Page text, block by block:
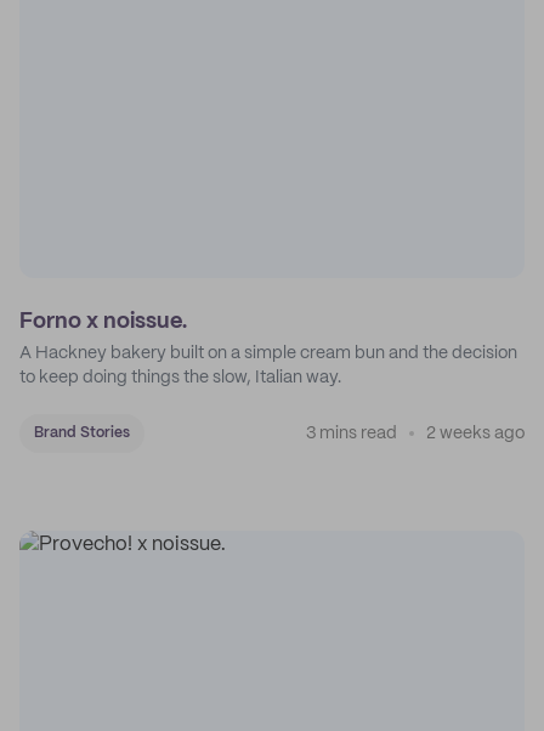
Forno x noissue.
A Hackney bakery built on a simple cream bun and the decision
to keep doing things the slow, Italian way.
Brand Stories 3 mins read 2 weeks ago